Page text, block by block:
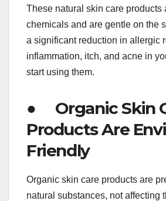
These natural skin care products
chemicals and are gentle on the
a significant reduction in allergic
inflammation, itch, and acne in
start using them.
● Organic Skin
Products Are
Friendly
Organic skin care products are
natural substances, not affecting